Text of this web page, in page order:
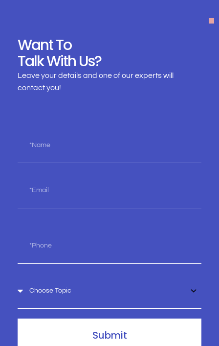
Want To
Talk With Us?
Leave your details and one of our experts will
contact you!
Topic
Submit